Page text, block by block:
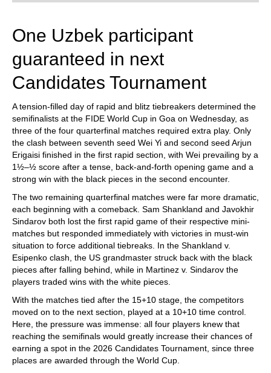
train more efficiently, intelligently and with a
One Uzbek participant
guaranteed in next
Candidates Tournament
A tension-filled day of rapid and blitz tiebreakers determined the
semifinalists at the FIDE World Cup in Goa on Wednesday, as
three of the four quarterfinal matches required extra play. Only
the clash between seventh seed Wei Yi and second seed Arjun
Erigaisi finished in the first rapid section, with Wei prevailing by a
1½–½ score after a tense, back-and-forth opening game and a
strong win with the black pieces in the second encounter.
The two remaining quarterfinal matches were far more dramatic,
each beginning with a comeback. Sam Shankland and Javokhir
Sindarov both lost the first rapid game of their respective mini-
matches but responded immediately with victories in must-win
situation to force additional tiebreaks. In the Shankland v.
Esipenko clash, the US grandmaster struck back with the black
pieces after falling behind, while in Martinez v. Sindarov the
players traded wins with the white pieces.
With the matches tied after the 15+10 stage, the competitors
moved on to the next section, played at a 10+10 time control.
Here, the pressure was immense: all four players knew that
reaching the semifinals would greatly increase their chances of
earning a spot in the 2026 Candidates Tournament, since three
places are awarded through the World Cup.